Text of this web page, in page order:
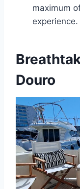
maximum
experience.
Douro